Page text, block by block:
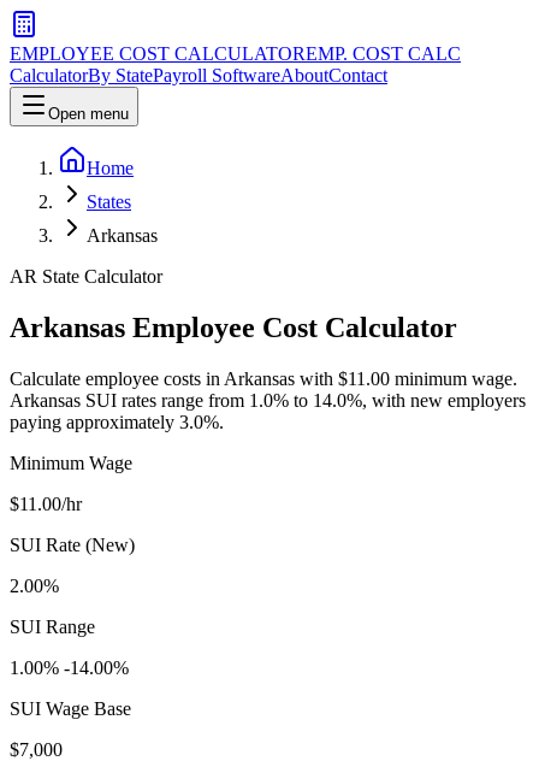
EMPLOYEE COST CALCULATOREMP. COST CALC
CalculatorBy StatePayroll SoftwareAboutContact
Open menu
Home
States
Arkansas
AR State Calculator
Arkansas Employee Cost Calculator
Calculate employee costs in Arkansas with $11.00 minimum wage.
Arkansas SUI rates range from 1.0% to 14.0%, with new employers
paying approximately 3.0%.
Minimum Wage
$11.00/hr
SUI Rate (New)
2.00%
SUI Range
1.00% -14.00%
SUI Wage Base
$7,000